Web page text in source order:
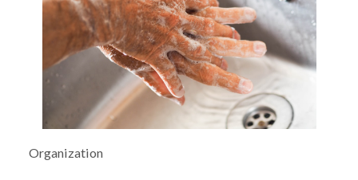
Organization